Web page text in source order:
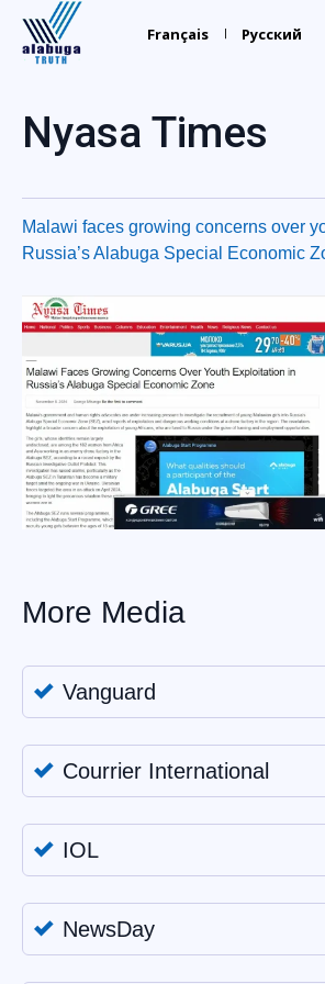
Alabuga Truth
Recruiters
Find Relatives
Media
Français Русский
Nyasa Times
Malawi faces growing concerns over
Russia’s Alabuga Special Economic
More Media
Vanguard
Courrier International
IOL
NewsDay